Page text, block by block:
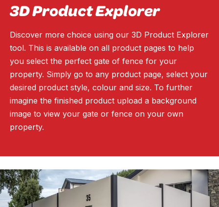
3D Product Explorer
Discover more choice using our 3D Product Explorer
tool. This is available on all product pages to help
you select the perfect gate of fence for your
property. Simply go to any product page, select your
desired product style, colour and size. To further
imagine the finished product upload a background
image to view your gate or fence on your own
property.